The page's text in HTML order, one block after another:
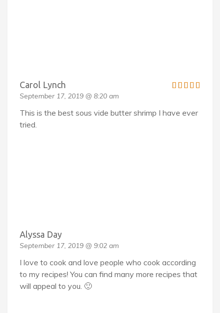
Carol Lynch
September 17, 2019 @ 8:20 am
This is the best sous vide butter shrimp I have ever
tried.
Alyssa Day
September 17, 2019 @ 9:02 am
I love to cook and love people who cook according
to my recipes! You can find many more recipes that
will appeal to you. 🙂